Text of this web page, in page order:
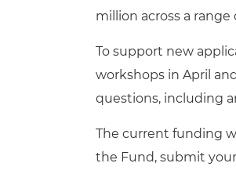
million across a
To support new
workshops in April
questions, including
The current funding
the Fund, submit